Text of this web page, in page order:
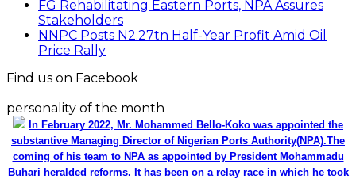
FG Rehabilitating Eastern Ports, NPA Assures
Stakeholders
NNPC Posts N2.27tn Half-Year Profit Amid Oil
Price Rally
Find us on Facebook
personality of the month
In February 2022, Mr. Mohammed Bello-Koko was appointed the
substantive Managing Director of Nigerian Ports Authority(NPA).The
coming of his team to NPA as appointed by President Mohammadu
Buhari heralded reforms. It has been on a relay race in which he took